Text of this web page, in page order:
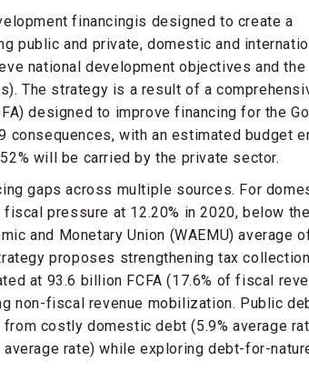
financingis designed to create a
public and private, domestic and
national development objectives and the
The strategy is a result of a
designed to improve financing for the
consequences, with an estimated budget
will be carried by the private sector.
gaps across multiple sources. For
pressure at 12.20% in 2020, below
and Monetary Union (WAEMU) average
proposes strengthening tax
at 93.6 billion FCFA (17.6% of fiscal
non-fiscal revenue mobilization. Public
costly domestic debt (5.9% average
rate) while exploring debt-for-